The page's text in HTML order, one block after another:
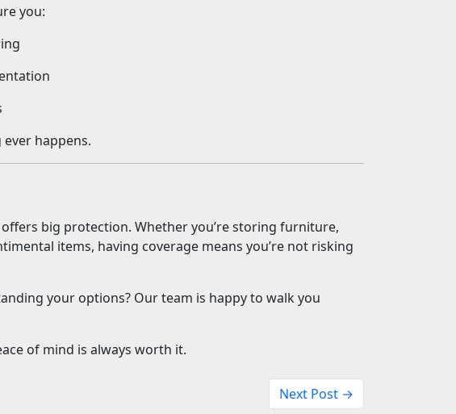
you:
happens.
big protection. Whether you’re storing furniture,
items, having coverage means you’re not risking
your options? Our team is happy to walk you
of mind is always worth it.
Next Post →